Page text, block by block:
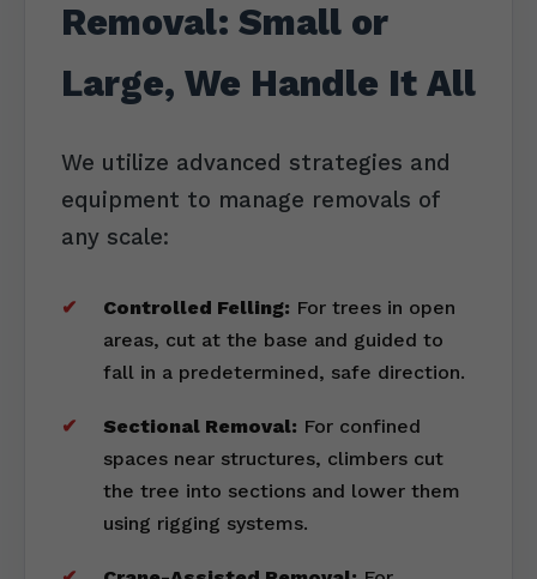
Removal: Small or
Large, We Handle It All
We utilize advanced strategies and
equipment to manage removals of
any scale:
Controlled Felling: For trees in open
areas, cut at the base and guided to
fall in a predetermined, safe direction.
Sectional Removal: For confined
spaces near structures, climbers cut
the tree into sections and lower them
using rigging systems.